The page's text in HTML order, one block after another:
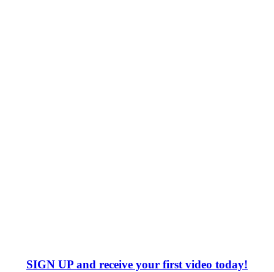
SIGN UP and receive your first video today!